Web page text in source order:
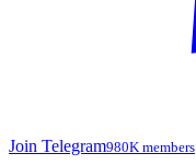
Join Telegram980K members